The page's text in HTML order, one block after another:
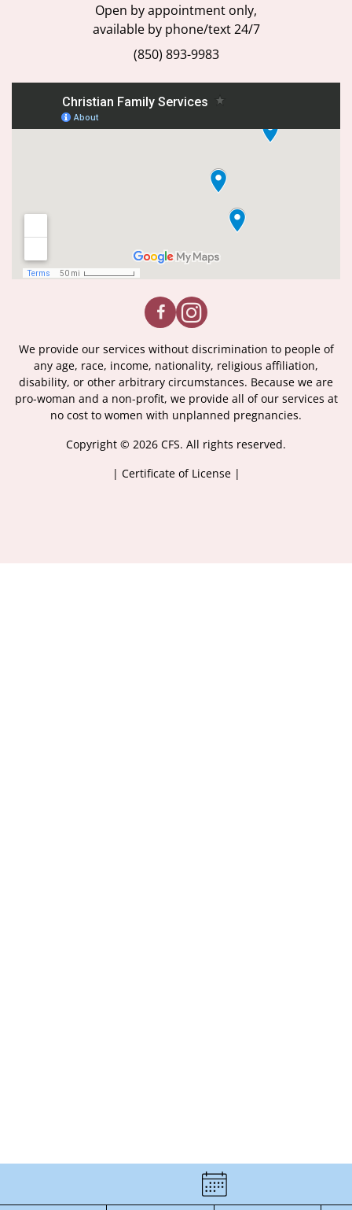
Open by appointment only,
available by phone/text 24/7
(850) 893-9983
We provide our services without discrimination to people of
any age, race, income, nationality, religious affiliation,
disability, or other arbitrary circumstances. Because we are
pro-woman and a non-profit, we provide all of our services at
no cost to women with unplanned pregnancies.
Copyright © 2026 CFS. All rights reserved.
| Certificate of License |